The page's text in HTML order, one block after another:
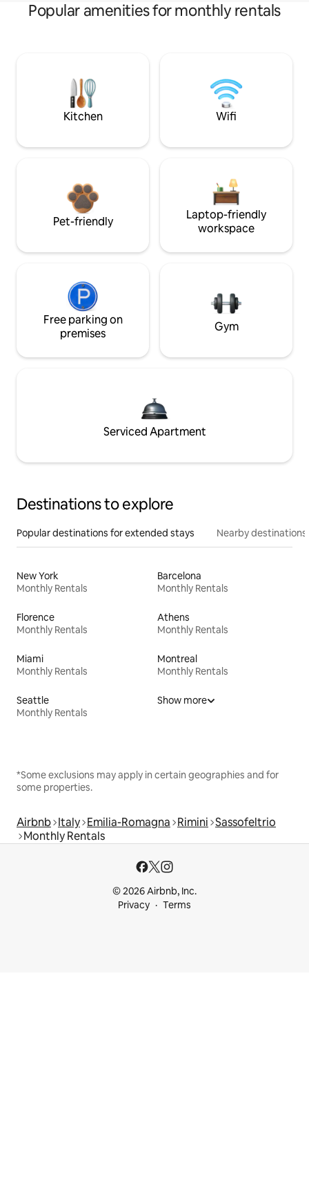
Popular amenities for monthly rentals
Kitchen Wifi
Pet-friendly
Laptop-friendly
workspace
Free parking on
premises
Gym
Serviced Apartment
Destinations to explore
Popular destinations for extended stays Nearby destinations
New York
Monthly Rentals
Barcelona
Monthly Rentals
Florence
Monthly Rentals
Athens
Monthly Rentals
Miami
Monthly Rentals
Montreal
Monthly Rentals
Seattle
Monthly Rentals
Show more
*Some exclusions may apply in certain geographies and for
some properties.
Airbnb Italy Emilia-Romagna Rimini Sassofeltrio
Monthly Rentals
© 2026 Airbnb, Inc.
Privacy
Terms